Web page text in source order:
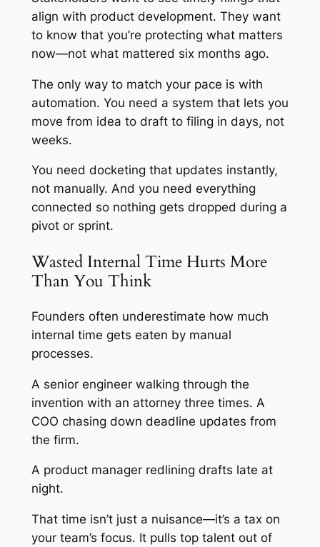
align with product development. They want
to know that you’re protecting what matters
now—not what mattered six months ago.
The only way to match your pace is with
automation. You need a system that lets you
move from idea to draft to filing in days, not
weeks.
You need docketing that updates instantly,
not manually. And you need everything
connected so nothing gets dropped during a
pivot or sprint.
Wasted Internal Time Hurts More
Than You Think
Founders often underestimate how much
internal time gets eaten by manual
processes.
A senior engineer walking through the
invention with an attorney three times. A
COO chasing down deadline updates from
the firm.
A product manager redlining drafts late at
night.
That time isn’t just a nuisance—it’s a tax on
your team’s focus. It pulls top talent out of